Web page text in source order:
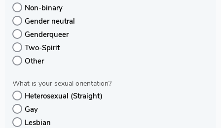
Non-binary
Gender neutral
Genderqueer
Two-Spirit
Other
What is your sexual orientation?
Heterosexual (Straight)
Gay
Lesbian